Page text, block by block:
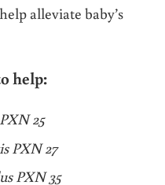
alleviate baby’s
help:
25
PXN 27
PXN 35